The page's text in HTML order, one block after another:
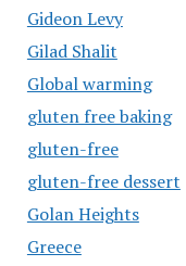
Gideon Levy
Gilad Shalit
Global warming
gluten free baking
gluten-free
gluten-free dessert
Golan Heights
Greece